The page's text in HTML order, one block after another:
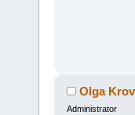
Olga
Administrator